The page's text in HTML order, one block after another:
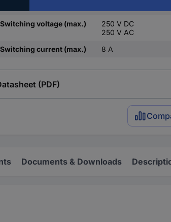
Switching voltage (max.)
250 V DC
250 V AC
Switching current (max.)
8 A
(PDF)
Documents & Downloads